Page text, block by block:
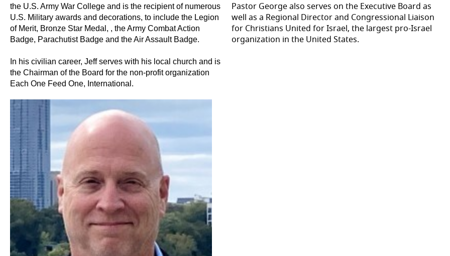
the U.S. Army War College and is the recipient of numerous
U.S. Military awards and decorations, to include the Legion
of Merit, Bronze Star Medal, , the Army Combat Action
Badge, Parachutist Badge and the Air Assault Badge.
In his civilian career, Jeff serves with his local church and is
the Chairman of the Board for the non-profit organization
Each One Feed One, International.
Pastor George also serves on the Executive Board as
well as a Regional Director and Congressional Liaison
for Christians United for Israel, the largest pro-Israel
organization in the United States.